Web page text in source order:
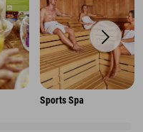
Sports Spa